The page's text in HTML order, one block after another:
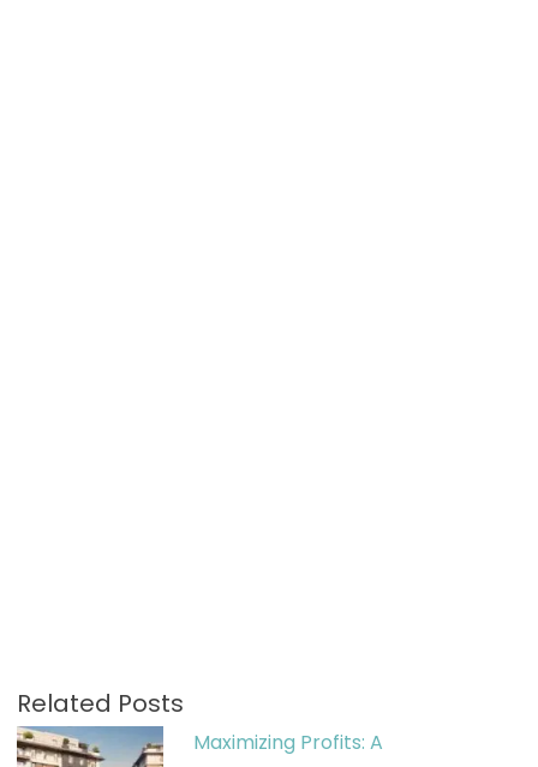
Related Posts
Maximizing Profits: A